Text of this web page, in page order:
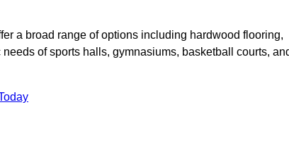
a broad range of options including hardwood flooring,
of sports halls, gymnasiums, basketball courts,